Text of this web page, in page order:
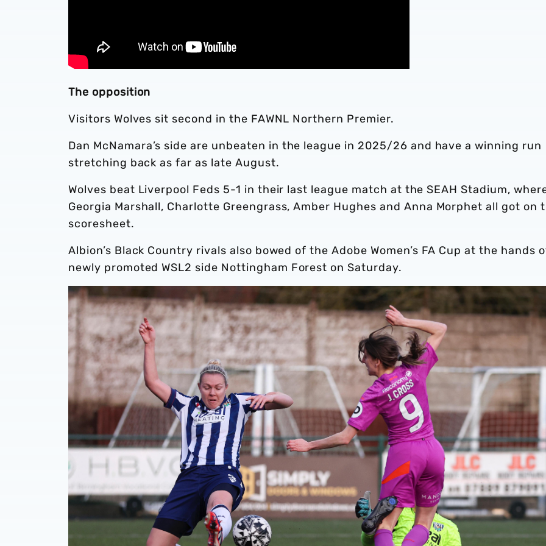
The opposition
Visitors Wolves sit second in the FAWNL Northern Premier.
Dan McNamara’s side are unbeaten in the league in 2025/26 and have a winning run
stretching back as far as late August.
Wolves beat Liverpool Feds 5-1 in their last league match at the SEAH Stadium,
Georgia Marshall, Charlotte Greengrass, Amber Hughes and Anna Morphet all got on
scoresheet.
Albion’s Black Country rivals also bowed of the Adobe Women’s FA Cup at the hands
newly promoted WSL2 side Nottingham Forest on Saturday.